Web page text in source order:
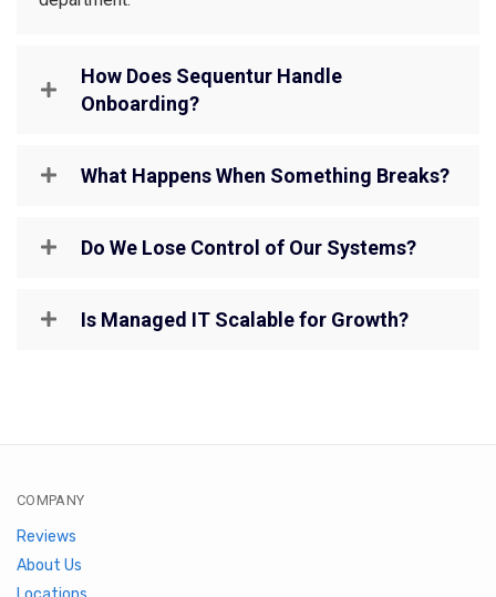
How Does Sequentur Handle
Onboarding?
What Happens When Something Breaks?
Do We Lose Control of Our Systems?
Is Managed IT Scalable for Growth?
COMPANY
Reviews
About Us